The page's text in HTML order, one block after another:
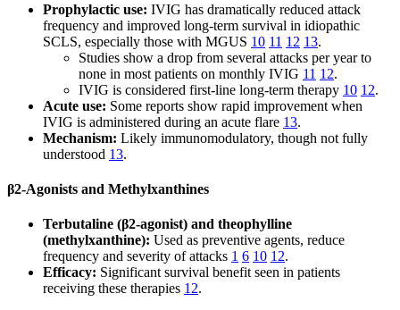
Prophylactic use: IVIG has dramatically reduced attack
frequency and improved long-term survival in idiopathic
SCLS, especially those with MGUS 10 11 12 13.
Studies show a drop from several attacks per year to
none in most patients on monthly IVIG 11 12.
IVIG is considered first-line long-term therapy 10 12.
Acute use: Some reports show rapid improvement when
IVIG is administered during an acute flare 13.
Mechanism: Likely immunomodulatory, though not fully
understood 13.
β2-Agonists and Methylxanthines
Terbutaline (β2-agonist) and theophylline
(methylxanthine): Used as preventive agents, reduce
frequency and severity of attacks 1 6 10 12.
Efficacy: Significant survival benefit seen in patients
receiving these therapies 12.